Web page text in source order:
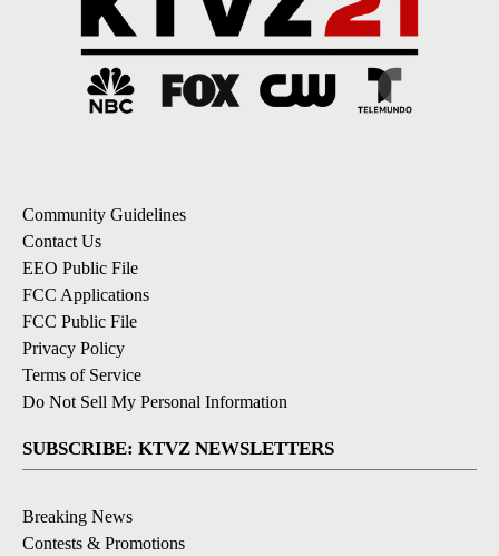
Community Guidelines
Contact Us
EEO Public File
FCC Applications
FCC Public File
Privacy Policy
Terms of Service
Do Not Sell My Personal Information
SUBSCRIBE: KTVZ NEWSLETTERS
Breaking News
Contests & Promotions